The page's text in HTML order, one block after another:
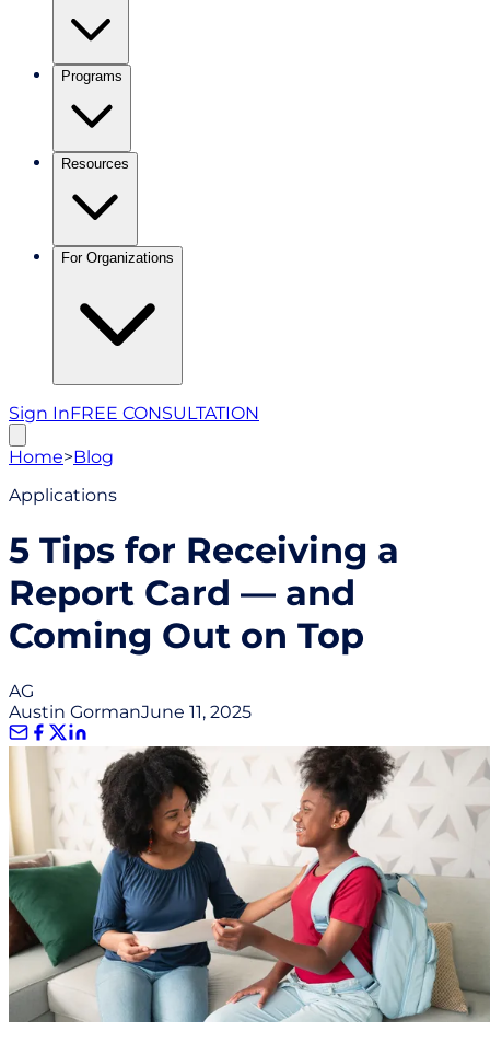
Programs
Resources
For Organizations
Sign InFREE CONSULTATION
Home>Blog
Applications
5 Tips for Receiving a
Report Card — and
Coming Out on Top
AG
Austin GormanJune 11, 2025